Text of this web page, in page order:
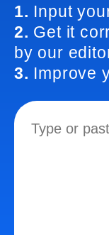
1. Input
2. Get it
by our
3. Improve